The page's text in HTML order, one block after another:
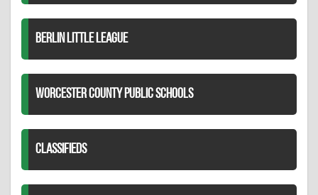
BERLIN LITTLE LEAGUE
WORCESTER COUNTY PUBLIC SCHOOLS
CLASSIFIEDS